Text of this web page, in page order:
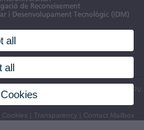
Burjassot (València). Tel.963544410 - UPV.
Tel. 963879347 Espanya
Cookies Transparency Contact Mailbox
all
all